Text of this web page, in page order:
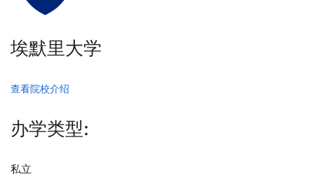
埃默里大学
查看院校介绍
办学类型:
私立